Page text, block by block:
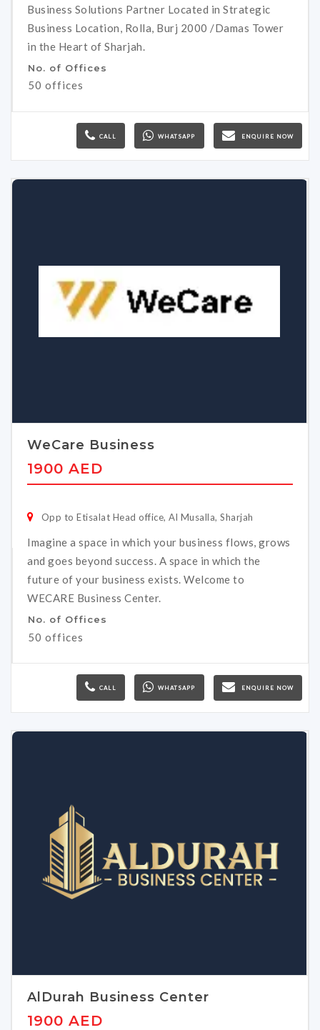
Business Solutions Partner Located in Strategic
Business Location, Rolla, Burj 2000 /Damas Tower
in the Heart of Sharjah.
No. of Offices
50 offices
CALL WHATSAPP ENQUIRE NOW
WeCare Business
1900 AED
Opp to Etisalat Head office, Al Musalla, Sharjah
Imagine a space in which your business flows, grows
and goes beyond success. A space in which the
future of your business exists. Welcome to
WECARE Business Center.
No. of Offices
50 offices
CALL WHATSAPP ENQUIRE NOW
AlDurah Business Center
1900 AED